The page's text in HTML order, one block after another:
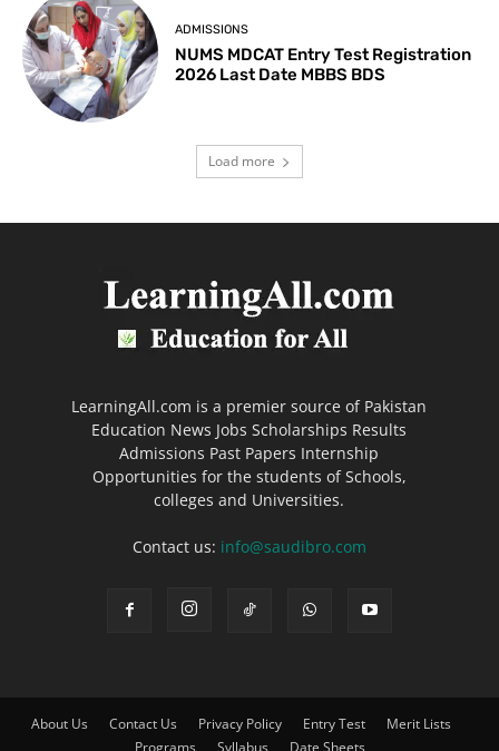
ADMISSIONS
NUMS MDCAT Entry Test Registration
2026 Last Date MBBS BDS
Load more
LearningAll.com is a premier source of Pakistan
Education News Jobs Scholarships Results
Admissions Past Papers Internship
Opportunities for the students of Schools,
colleges and Universities.
Contact us: info@saudibro.com
About Us Contact Us Privacy Policy Entry Test
Merit Lists
Programs
Syllabus Date Sheets